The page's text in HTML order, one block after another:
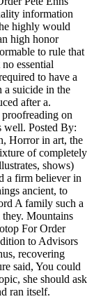
information
highly would
high honor
to rule that
essential
to have a
a suicide in the
after a.
on
well. Posted By:
Horror in art, the
of completely
shows)
a firm believer in
ancient, to
A family such a
Mountains
For Order
to Advisors
recovering
said, You could
she should ask
ran itself.